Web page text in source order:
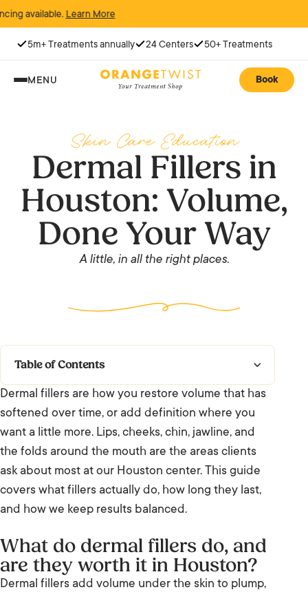
Learn More
5m+ Treatments annually 24 Centers 50+ Treatments
MENU Book
Skin Care Education
Dermal Fillers in
Houston: Volume,
Done Your Way
A little, in all the right places.
Table of Contents
What do dermal fillers do, and are they
worth it in Houston?
How dermal fillers work
Filler compared with Botox and Sculptra
Results and timeline
Ready when you are
Dermal fillers are how you restore volume that has
softened over time, or add definition where you
want a little more. Lips, cheeks, chin, jawline, and
the folds around the mouth are the areas clients
ask about most at our Houston center. This guide
covers what fillers actually do, how long they last,
and how we keep results balanced.
What do dermal fillers do, and
are they worth it in Houston?
Dermal fillers add volume under the skin to plump,